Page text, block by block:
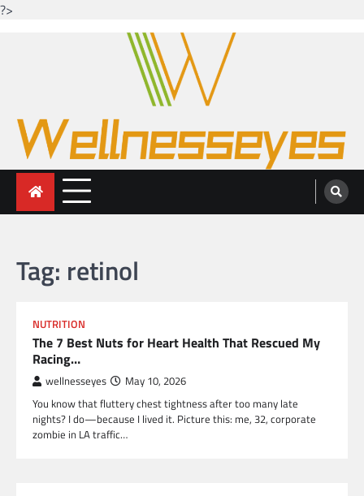
?>
Looking for health with bright eyes
Just another WordPress site
Tag: retinol
NUTRITION
The 7 Best Nuts for Heart Health That Rescued My
Racing…
wellnesseyes May 10, 2026
You know that fluttery chest tightness after too many late
nights? I do—because I lived it. Picture this: me, 32, corporate
zombie in LA traffic…